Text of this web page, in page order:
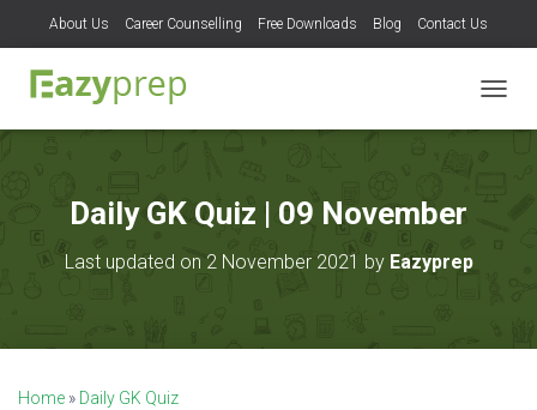
About Us Career Counselling Free Downloads Blog Contact Us
O
Daily GK Quiz | 09 November
Last updated on 2 November 2021 by Eazyprep
Home » Daily GK Quiz